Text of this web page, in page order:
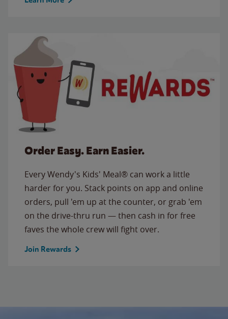
Order Easy. Earn Easier.
Every Wendy's Kids' Meal® can work a little
harder for you. Stack points on app and online
orders, pull 'em up at the counter, or grab 'em
on the drive-thru run — then cash in for free
faves the whole crew will fight over.
Join Rewards